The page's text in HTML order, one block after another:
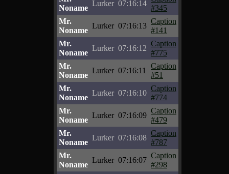
Noname
Lurker 07:16:14
#345
Mr.
Noname
Lurker 07:16:13
Caption
#141
Mr.
Noname
Lurker 07:16:12
Caption
#775
Mr.
Noname
Lurker 07:16:11
Caption
#51
Mr.
Noname
Lurker 07:16:10
Caption
#774
Mr.
Noname
Lurker 07:16:09
Caption
#479
Mr.
Noname
Lurker 07:16:08
Caption
#787
Mr.
Noname
Lurker 07:16:07
Caption
#298